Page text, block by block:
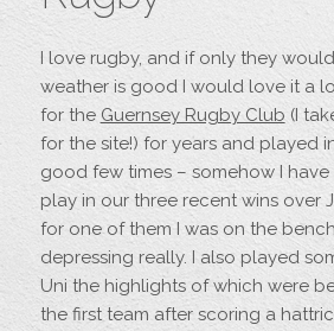
I love rugby, and if only they
weather is good I would love it a
for the Guernsey Rugby Club (I
for the site!) for years and played
good few times – somehow I
play in our three recent wins over
for one of them I was on the
depressing really. I also played
Uni the highlights of which were
the first team after scoring a